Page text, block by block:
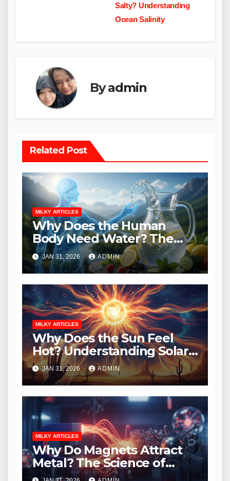
Salty? Understanding
Ocean Salinity
Byadmin
Related Post
MILKY ARTICLES
Why Does the Human
Body Need Water? The
Essential Guide to
Hydration
JAN 31, 2026 ADMIN
MILKY ARTICLES
Why Does the Sun Feel
Hot? Understanding Solar
Heat and Radiation
JAN 31, 2026 ADMIN
MILKY ARTICLES
Why Do Magnets Attract
Metal? The Science of
Magnetism Explained